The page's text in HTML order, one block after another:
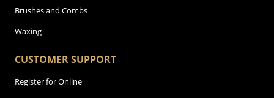
Brushes and Combs
Waxing
CUSTOMER SUPPORT
Register for Online